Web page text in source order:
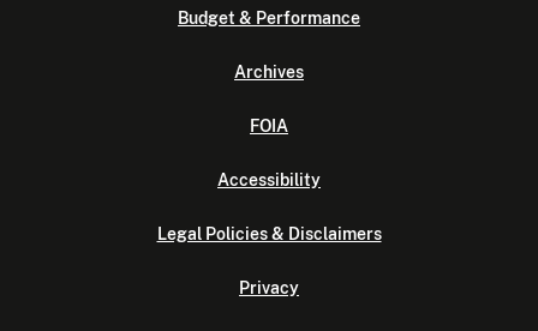
Budget & Performance
Archives
FOIA
Accessibility
Legal Policies & Disclaimers
Privacy